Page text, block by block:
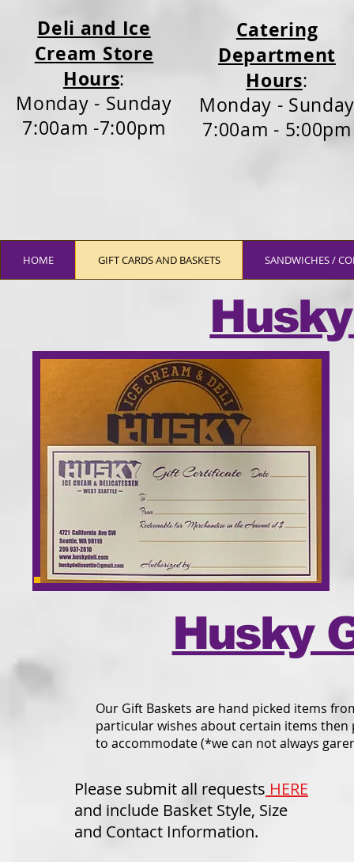
Deli and Ice
Cream Store
Hours:
Monday - Sunday
7:00am -7:00pm
Catering
Department
Hours:
Monday -
7:00am - 5:00pm
HOME GIFT CARDS AND BASKETS SANDWICHES /
Husky
Our Gift Baskets are hand picked items
particular wishes about certain items
to accommodate (*we can not always
Please submit all requests HERE
and include Basket Style, Size
and Contact Information.